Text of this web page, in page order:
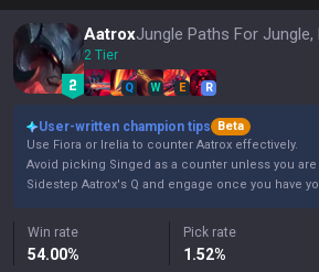
Aatrox
2 Tier
Q W E R
User-written champion tips
Beta
Use Fiora or Irelia to counter Aatrox effectively.
Avoid picking Singed as a counter unless you
Sidestep Aatrox's Q and engage once you have
Win rate
54.00%
Pick rate
1.52%